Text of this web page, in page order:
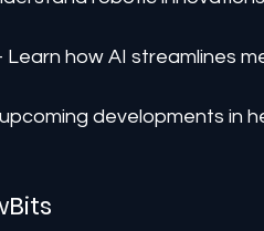
how AI streamlines
developments in